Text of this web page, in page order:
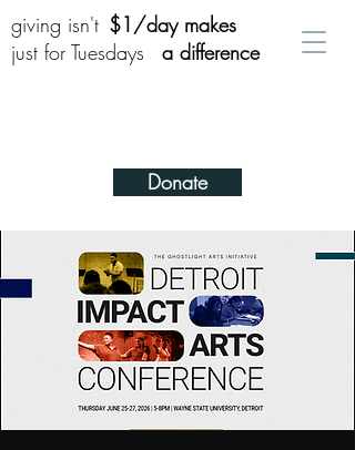
giving isn't
just for Tuesdays
$1/day makes
a difference
Donate